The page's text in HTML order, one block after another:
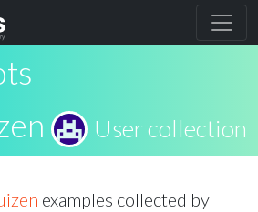
User collection
examples collected by